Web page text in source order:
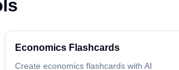
Economics Flashcards
Createeconomics flashcards with AI